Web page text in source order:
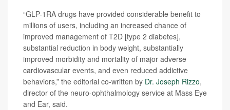
“GLP-1RA drugs have provided considerable benefit to
millions of users, including an increased chance of
improved management of T2D [type 2 diabetes],
substantial reduction in body weight, substantially
improved morbidity and mortality of major adverse
cardiovascular events, and even reduced addictive
behaviors,” the editorial co-written by Dr. Joseph Rizzo,
director of the neuro-ophthalmology service at Mass Eye
and Ear, said.